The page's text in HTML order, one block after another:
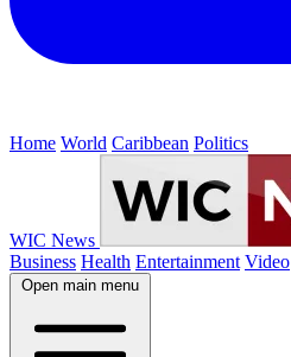
Home World Caribbean Politics
WIC News
Business Health Entertainment Video
Open main menu